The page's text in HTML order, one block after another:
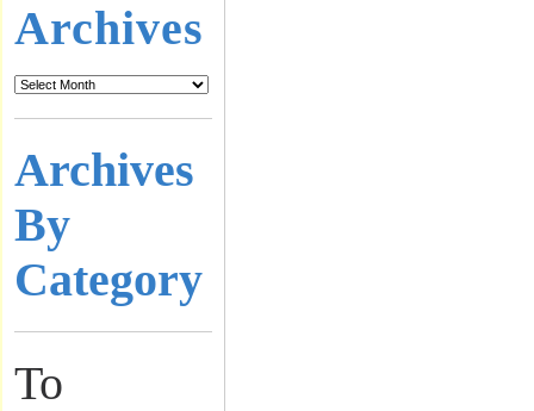
Archives
Archives
By
Category
To